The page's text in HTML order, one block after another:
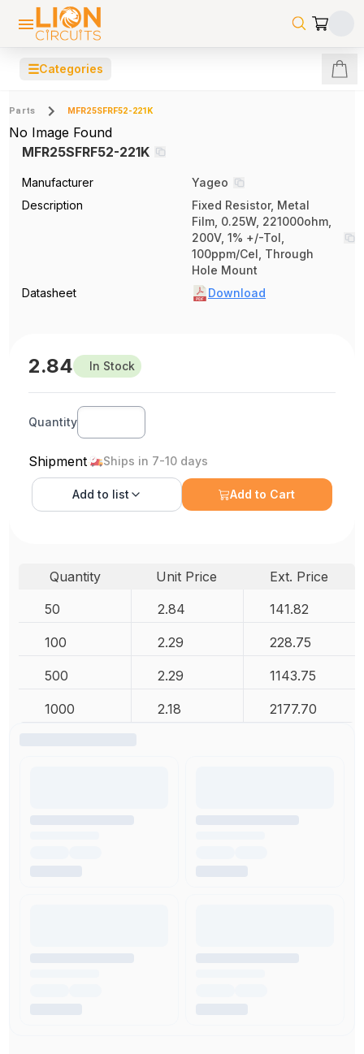
☰Categories
Parts MFR25SFRF52-221K
No Image Found
MFR25SFRF52-221K
Manufacturer
Yageo
Description
Fixed Resistor, Metal
Film, 0.25W, 221000ohm,
200V, 1% +/-Tol,
100ppm/Cel, Through
Hole Mount
Datasheet
Download
2.84 In Stock
Quantity
Shipment Ships in 7-10 days
Add to list Add to Cart
Quantity Unit Price
Ext. Price
50
2.84 141.82
100 2.29 228.75
500 2.29 1143.75
1000 2.18 2177.70